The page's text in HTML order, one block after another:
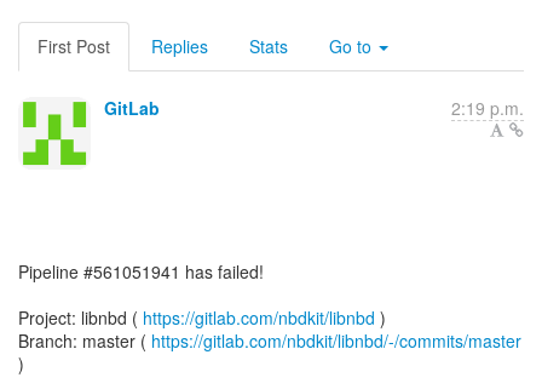
First Post Replies Stats Go to
GitLab 2:19 p.m.
Pipeline #561051941 has failed!
Project: libnbd ( https://gitlab.com/nbdkit/libnbd )
Branch: master ( https://gitlab.com/nbdkit/libnbd/-/commits/master
)